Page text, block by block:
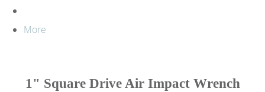
More
1" Square Drive Air Impact Wrench